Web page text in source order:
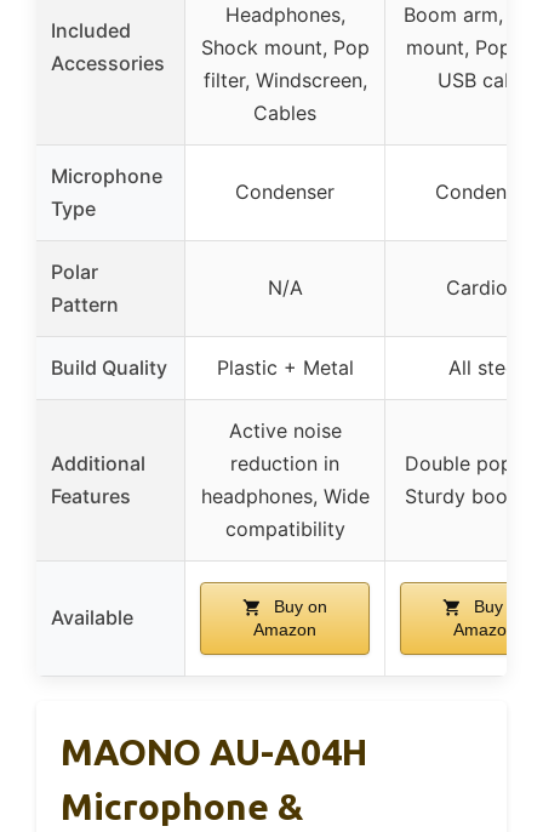
Included
Accessories
Headphones,
Shock mount, Pop
filter, Windscreen,
Cables
Boom arm,
mount, Pop
USB cable
Microphone
Type
Condenser Condenser
Polar
Pattern
N/A Cardioid
Build Quality Plastic + Metal All steel
Additional
Features
Active noise
reduction in
headphones, Wide
compatibility
Double pop
Sturdy boom
Available
Buy on
Amazon
Buy on
Amazon
MAONO AU-A04H
Microphone &